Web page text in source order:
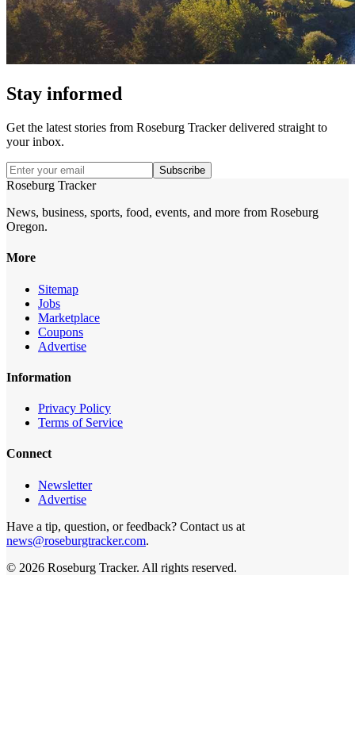
Stay informed
Get the latest stories from Roseburg Trackerdelivered straight to
your inbox.
Subscribe
Roseburg Tracker
News, business, sports, food, events, and more from Roseburg
Oregon.
More
Sitemap
Jobs
Marketplace
Coupons
Advertise
Information
Privacy Policy
Terms of Service
Connect
Newsletter
Advertise
Have a tip, question, or feedback? Contact us at
news@roseburgtracker.com.
© 2026 Roseburg Tracker. All rights reserved.